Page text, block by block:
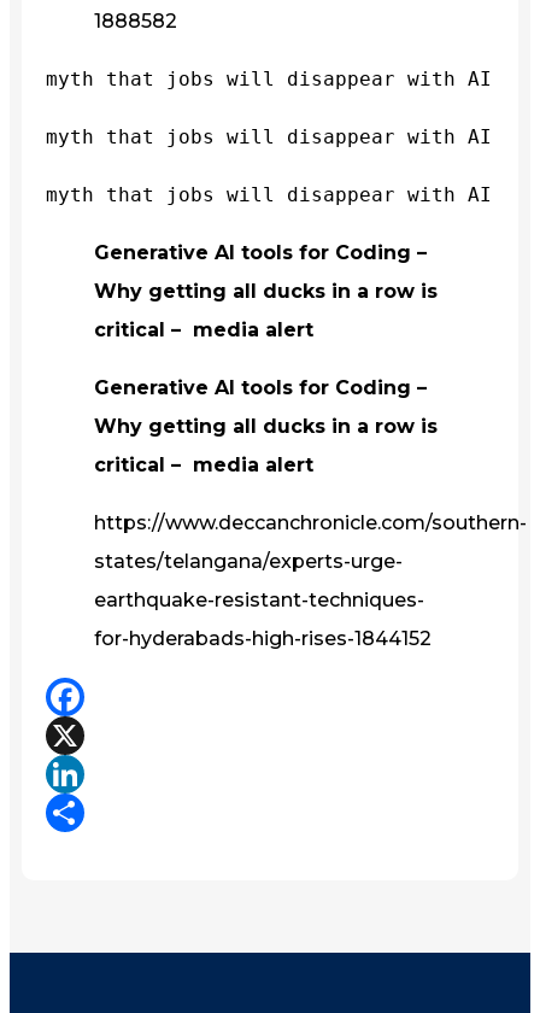
1888582
myth that jobs will disappear with AI
myth that jobs will disappear with AI
myth that jobs will disappear with AI
Generative AI tools for Coding –
Why getting all ducks in a row is
critical – media alert
Generative AI tools for Coding –
Why getting all ducks in a row is
critical – media alert
https://www.deccanchronicle.com/southern-
states/telangana/experts-urge-
earthquake-resistant-techniques-
for-hyderabads-high-rises-1844152
Facebook
X
LinkedIn